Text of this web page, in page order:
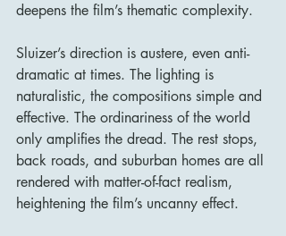
deepens the film’s thematic complexity.
Sluizer’s direction is austere, even anti-
dramatic at times. The lighting is
naturalistic, the compositions simple and
effective. The ordinariness of the world
only amplifies the dread. The rest stops,
back roads, and suburban homes are all
rendered with matter-of-fact realism,
heightening the film’s uncanny effect.